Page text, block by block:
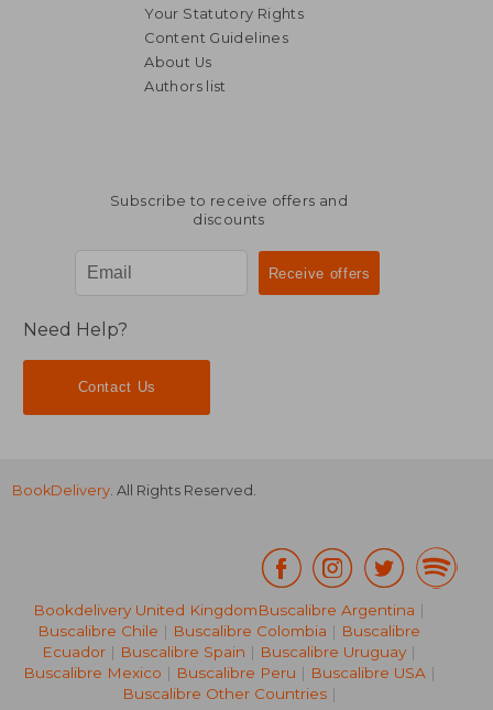
Your Statutory Rights
Content Guidelines
About Us
Authors list
Subscribe to receive offers and
discounts
Need Help?
Contact Us
BookDelivery . All Rights Reserved.
Bookdelivery United KingdomBuscalibre Argentina |
Buscalibre Chile | Buscalibre Colombia | Buscalibre
Ecuador | Buscalibre Spain | Buscalibre Uruguay |
Buscalibre Mexico | Buscalibre Peru | Buscalibre USA |
Buscalibre Other Countries|